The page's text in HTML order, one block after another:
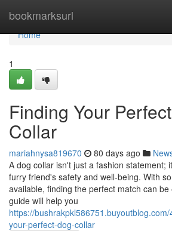
bookmarksurl
Home
Home
1
Finding Your
Collar
mariahnysa819670 80 days ago
A dog collar isn't just a fashion statement;
furry friend's safety and well-being. With
available, finding the perfect match can
guide will help you
https://
your-perfect-dog-collar